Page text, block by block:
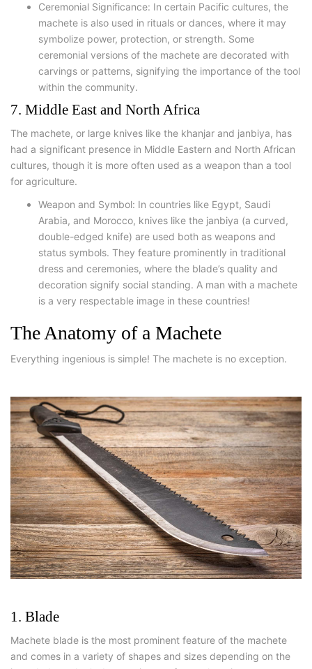
Ceremonial Significance: In certain Pacific cultures, the
machete is also used in rituals or dances, where it may
symbolize power, protection, or strength. Some
ceremonial versions of the machete are decorated with
carvings or patterns, signifying the importance of the tool
within the community.
7. Middle East and North Africa
The machete, or large knives like the khanjar and janbiya, has
had a significant presence in Middle Eastern and North African
cultures, though it is more often used as a weapon than a tool
for agriculture.
Weapon and Symbol: In countries like Egypt, Saudi
Arabia, and Morocco, knives like the janbiya (a curved,
double-edged knife) are used both as weapons and
status symbols. They feature prominently in traditional
dress and ceremonies, where the blade’s quality and
decoration signify social standing. A man with a machete
is a very respectable image in these countries!
The Anatomy of a Machete
Everything ingenious is simple! The machete is no exception.
1. Blade
Machete blade is the most prominent feature of the machete
and comes in a variety of shapes and sizes depending on the